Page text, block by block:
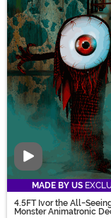
Video
MADE BY US
4.5FT Ivor the All-
Monster Animatronic